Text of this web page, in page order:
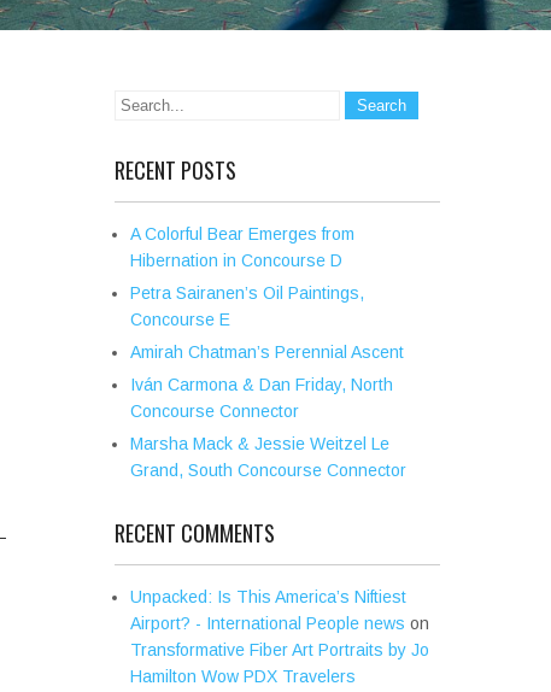
RECENT POSTS
A Colorful Bear Emerges from
Hibernation in Concourse D
Petra Sairanen’s Oil Paintings,
Concourse E
Amirah Chatman’s Perennial Ascent
Iván Carmona & Dan Friday, North
Concourse Connector
Marsha Mack & Jessie Weitzel Le
Grand, South Concourse Connector
RECENT COMMENTS
Unpacked: Is This America’s Niftiest
Airport? - International People news on
Transformative Fiber Art Portraits by Jo
Hamilton Wow PDX Travelers